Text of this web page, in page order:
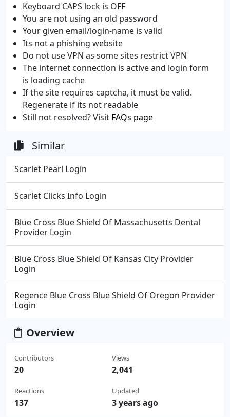
Keyboard CAPS lock is OFF
You are not using an old password
Your given email/login-name is valid
Its not a phishing website
Do not use VPN as some sites restrict VPN
The internet connection is active and login form
is loading cache
If the site requires captcha, it must be valid.
Regenerate if its not readable
Still not resolved? Visit FAQs page
Similar
Scarlet Pearl Login
Scarlet Clicks Info Login
Blue Cross Blue Shield Of Massachusetts Dental
Provider Login
Blue Cross Blue Shield Of Kansas City Provider
Login
Regence Blue Cross Blue Shield Of Oregon Provider
Login
Overview
Contributors
20
Reactions
137
Views
2,041
Updated
3 years ago